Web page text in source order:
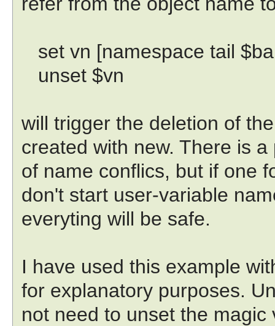
set vn [namespace tail
unset $vn
will trigger the deletion of
created with new. There is
of name conflics, but if one
don't start user-variable
everyting will be safe.
I have used this example
for explanatory purposes.
not need to unset the magic